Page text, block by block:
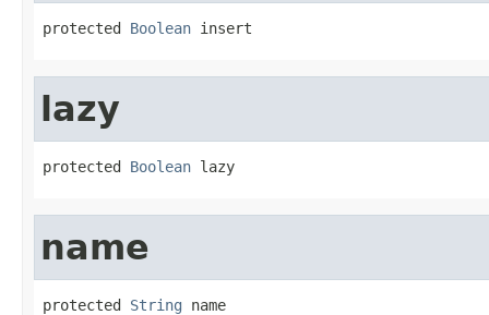
protected Boolean insert
lazy
protected Boolean lazy
name
protected String name